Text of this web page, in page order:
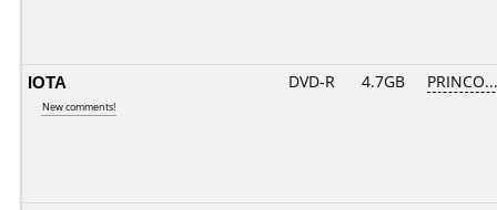
IOTA
New comments!
DVD-R 4.7GB